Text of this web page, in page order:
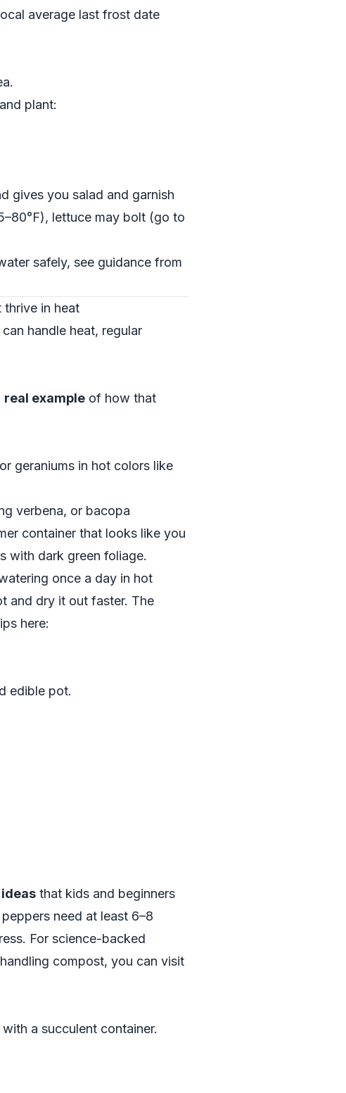
average last frost date
plant:
gives you salad and garnish
lettuce may bolt (go to
safely, see guidance from
thrive in heat
handle heat, regular
real example of how that
geraniums in hot colors like
verbena, or bacopa
container that looks like you
with dark green foliage.
once a day in hot
and dry it out faster. The
here:
edible pot.
that kids and beginners
need at least 6–8
For science-backed
compost, you can visit
a succulent container.